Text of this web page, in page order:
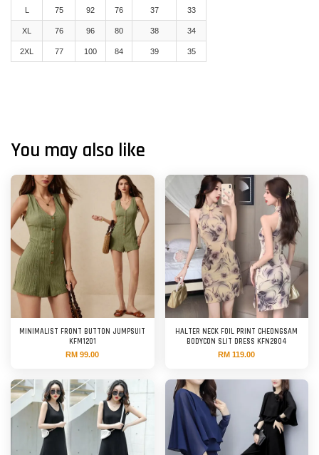
75 92 76 37 33
XL 76 96 80 38 34
2XL 77 100 84 39 35
You may also like
MINIMALIST FRONT BUTTON JUMPSUIT
KFM1201
RM 99.00
HALTER NECK FOIL PRINT CHEONGSAM
BODYCON SLIT DRESS KFN2804
RM 119.00